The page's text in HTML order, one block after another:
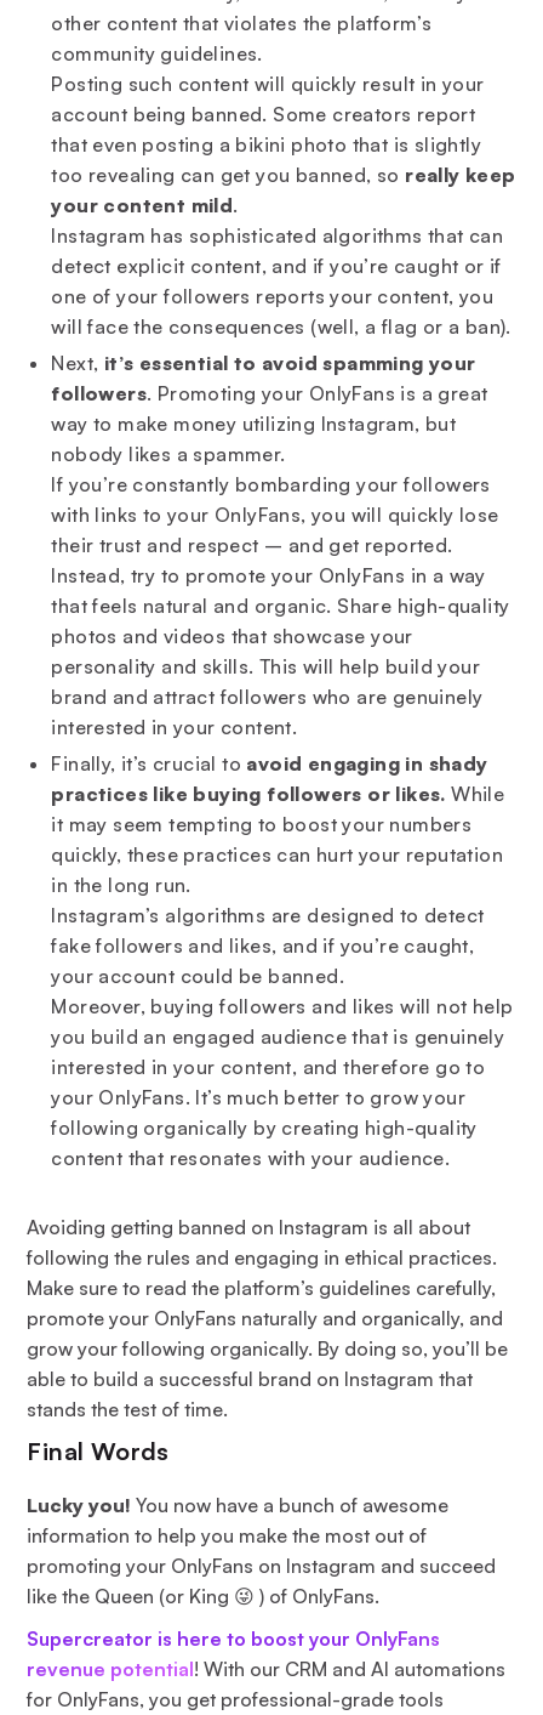
other content that violates the platform’s
community guidelines.
Posting such content will quickly result in your
account being banned. Some creators report
that even posting a bikini photo that is slightly
too revealing can get you banned, so really keep
your content mild.
Instagram has sophisticated algorithms that can
detect explicit content, and if you’re caught or if
one of your followers reports your content, you
will face the consequences (well, a flag or a ban).
Next, it’s essential to avoid spamming your
followers. Promoting your OnlyFans is a great
way to make money utilizing Instagram, but
nobody likes a spammer.
If you’re constantly bombarding your followers
with links to your OnlyFans, you will quickly lose
their trust and respect – and get reported.
Instead, try to promote your OnlyFans in a way
that feels natural and organic. Share high-quality
photos and videos that showcase your
personality and skills. This will help build your
brand and attract followers who are genuinely
interested in your content.
Finally, it’s crucial to avoid engaging in shady
practices like buying followers or likes. While
it may seem tempting to boost your numbers
quickly, these practices can hurt your reputation
in the long run.
Instagram’s algorithms are designed to detect
fake followers and likes, and if you’re caught,
your account could be banned.
Moreover, buying followers and likes will not help
you build an engaged audience that is genuinely
interested in your content, and therefore go to
your OnlyFans. It’s much better to grow your
following organically by creating high-quality
content that resonates with your audience.
Avoiding getting banned on Instagram is all about
following the rules and engaging in ethical practices.
Make sure to read the platform’s guidelines carefully,
promote your OnlyFans naturally and organically, and
grow your following organically. By doing so, you’ll be
able to build a successful brand on Instagram that
stands the test of time.
Final Words
Lucky you! You now have a bunch of awesome
information to help you make the most out of
promoting your OnlyFans on Instagram and succeed
like the Queen (or King 😜 ) of OnlyFans.
Supercreator is here to boost your OnlyFans
revenue potential! With our CRM and AI automations
for OnlyFans, you get professional-grade tools